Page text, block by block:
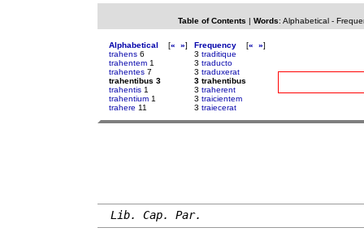
Table of Contents | Words: Alphabetical-
Alphabetical [« »]
trahens 6
trahentem 1
trahentes 7
trahentibus 3
trahentis 1
trahentium 1
trahere 11
Frequency [« »]
3 traditique
3 traducto
3 traduxerat
3 trahentibus
3 traherent
3 traicientem
3 traiecerat
Lib. Cap. Par.